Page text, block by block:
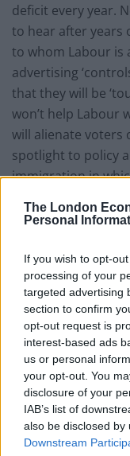
The London
Personal
If you wish to opt-
processing of your
targeted advertising
section to confirm
opt-out request is
interest-based ads
us or personal
your opt-out. You
disclosure of your
IAB’s list of
also be disclosed
Downstream
deficit every year.
to hear after years
to whom Labour is
advertising
that they will be
won’t help Labour
will alienate voters
spotlight to policy
immigration in
You could say that
party choose the
George Monbiot
Conservatives to
because there is
to publicly defend
The coalition of
other things,
fees, increased
inequality gap.
to grill Cameron